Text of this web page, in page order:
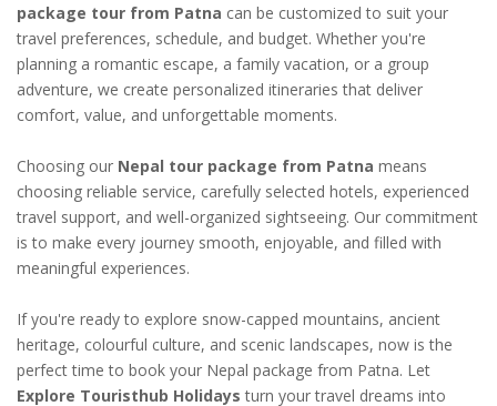
package tour from Patna can be customized to suit your
travel preferences, schedule, and budget. Whether you're
planning a romantic escape, a family vacation, or a group
adventure, we create personalized itineraries that deliver
comfort, value, and unforgettable moments.
Choosing our Nepal tour package from Patna means
choosing reliable service, carefully selected hotels, experienced
travel support, and well-organized sightseeing. Our commitment
is to make every journey smooth, enjoyable, and filled with
meaningful experiences.
If you're ready to explore snow-capped mountains, ancient
heritage, colourful culture, and scenic landscapes, now is the
perfect time to book your Nepal package from Patna. Let
Explore Touristhub Holidays turn your travel dreams into